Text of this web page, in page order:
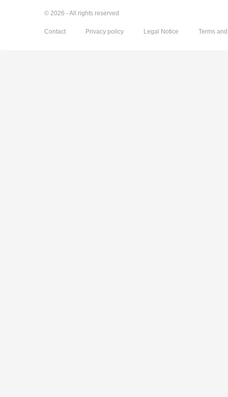
© 2026 - All rights reserved
Contact Privacy policy Legal Notice Terms